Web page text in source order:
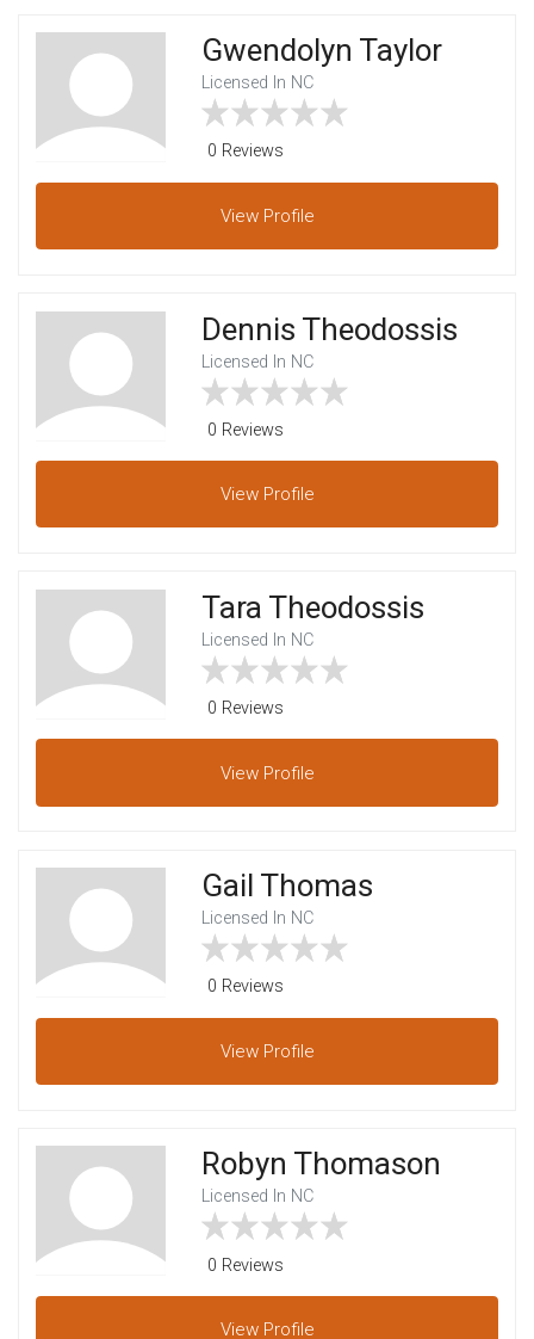
Gwendolyn Taylor
Licensed In NC
0 Reviews
View Profile
Dennis Theodossis
Licensed In NC
0 Reviews
View Profile
Tara Theodossis
Licensed In NC
0 Reviews
View Profile
Gail Thomas
Licensed In NC
0 Reviews
View Profile
Robyn Thomason
Licensed In NC
0 Reviews
View Profile